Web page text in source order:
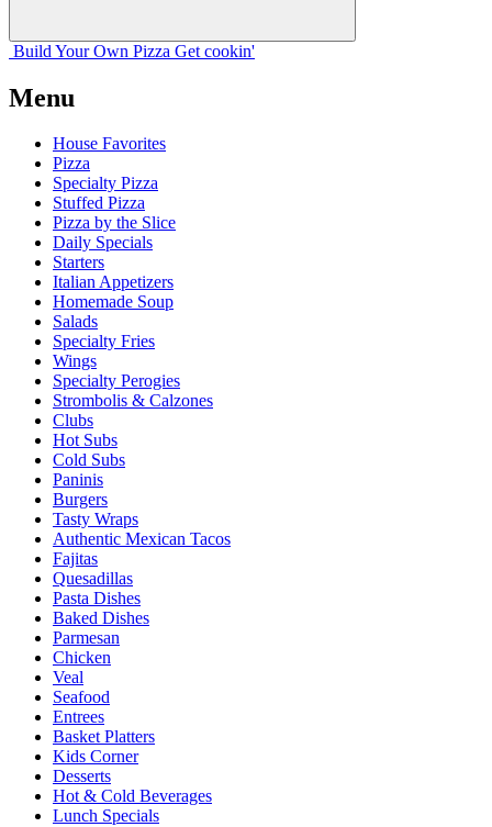
Build Your Own Pizza Get cookin'
Menu
House Favorites
Pizza
Specialty Pizza
Stuffed Pizza
Pizza by the Slice
Daily Specials
Starters
Italian Appetizers
Homemade Soup
Salads
Specialty Fries
Wings
Specialty Perogies
Strombolis & Calzones
Clubs
Hot Subs
Cold Subs
Paninis
Burgers
Tasty Wraps
Authentic Mexican Tacos
Fajitas
Quesadillas
Pasta Dishes
Baked Dishes
Parmesan
Chicken
Veal
Seafood
Entrees
Basket Platters
Kids Corner
Desserts
Hot & Cold Beverages
Lunch Specials